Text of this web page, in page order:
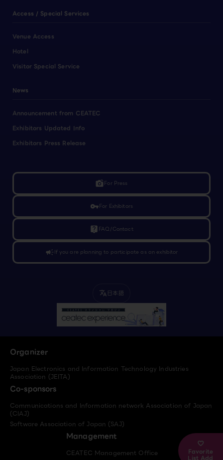
Favorite
List Add
Access / Special Services
Venue Access
Hotel
Visitor Special Service
News
Announcement from CEATEC
Exhibitors Updated Info
Exhibitors Press Release
linked_cameraFor Press
vpn_keyFor Exhibitors
live_help FAQ/Contact
campaignIf you are planning to participate as an exhibitor
translate 日本語
Organizer
Japan Electronics and Information Technology Industries
Association (JEITA)
Co-sponsors
Communications and Information network Association of Japan
(CIAJ)
Software Association of Japan (SAJ)
Management
CEATEC Management Office